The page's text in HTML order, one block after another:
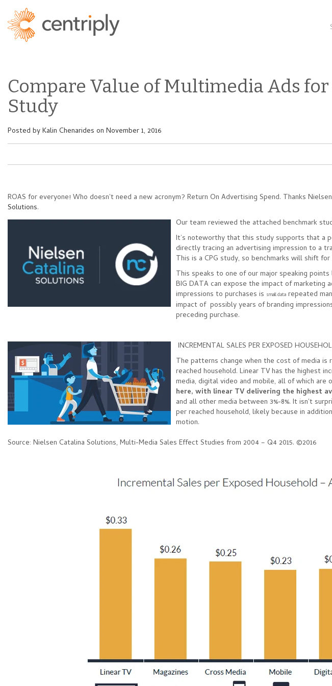
Compare Value of Multimedia Ads
Study
Posted byKalin Chenarides on November 1, 2016
ROAS for everyone! Who doesn't need a new acronym? Return On Advertising Spend. Thanks
Solutions.
Our team reviewed the attached benchmark
It’s noteworthy that this study supports that a
directly tracing an advertising impression to a
This is a CPG study, so benchmarks will shift
This speaks to one of our major speaking
BIG DATA can expose the impact of
impressions to purchases is small data repeated
impact of possibly years of branding
preceding purchase.
INCREMENTAL SALES PER EXPOSED
The patterns change when the cost of media
reached household. Linear TV has the highest
media, digital video and mobile, all of which are
here, with linear TV delivering the highest
and all other media between 3%-8%. It isn't
per reached household, likely because in
motion.
Source: Nielsen Catalina Solutions, Multi-Media Sales Effect Studies from 2004 – Q4 2015. ©2016